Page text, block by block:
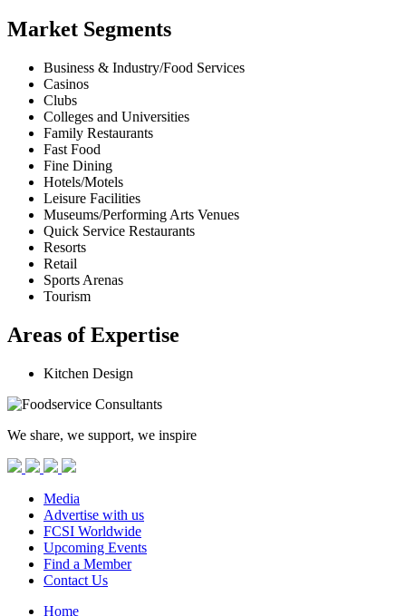
Market Segments
Business & Industry/Food Services
Casinos
Clubs
Colleges and Universities
Family Restaurants
Fast Food
Fine Dining
Hotels/Motels
Leisure Facilities
Museums/Performing Arts Venues
Quick Service Restaurants
Resorts
Retail
Sports Arenas
Tourism
Areas of Expertise
Kitchen Design
We share, we support, we inspire
Media
Advertise with us
FCSI Worldwide
Upcoming Events
Find a Member
Contact Us
Home